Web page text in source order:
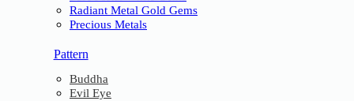
Radiant Metal Gold Gems
Precious Metals
Pattern
Buddha
Evil Eye